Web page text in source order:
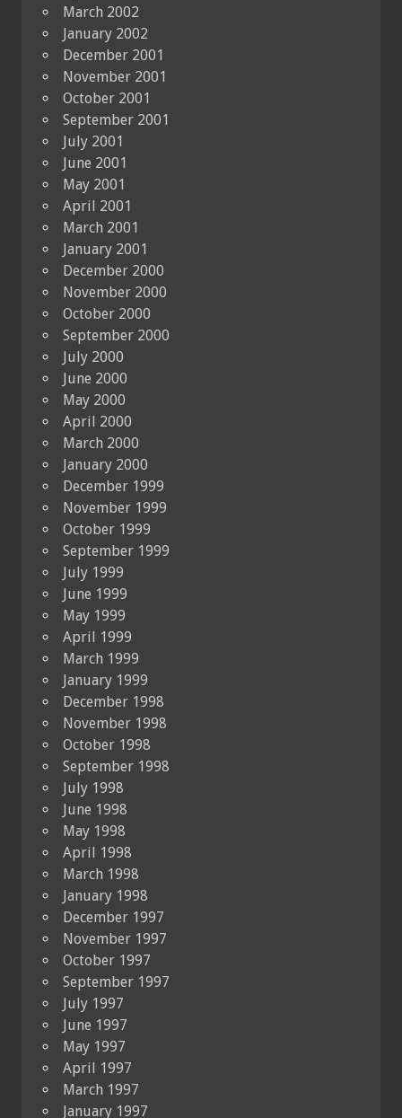
March 2002
January 2002
December 2001
November 2001
October 2001
September 2001
July 2001
June 2001
May 2001
April 2001
March 2001
January 2001
December 2000
November 2000
October 2000
September 2000
July 2000
June 2000
May 2000
April 2000
March 2000
January 2000
December 1999
November 1999
October 1999
September 1999
July 1999
June 1999
May 1999
April 1999
March 1999
January 1999
December 1998
November 1998
October 1998
September 1998
July 1998
June 1998
May 1998
April 1998
March 1998
January 1998
December 1997
November 1997
October 1997
September 1997
July 1997
June 1997
May 1997
April 1997
March 1997
January 1997